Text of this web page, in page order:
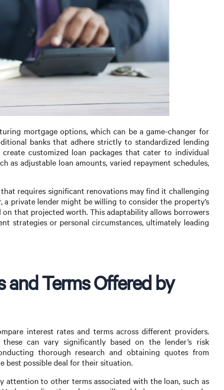
mortgage options, which can be a game-changer for
banks that adhere strictly to standardized lending
customized loan packages that cater to individual
as adjustable loan amounts, varied repayment schedules,
requires significant renovations may find it challenging
private lender might be willing to consider the property’s
that projected worth. This adaptability allows borrowers
strategies or personal circumstances, ultimately leading
and Terms Offered by
interest rates and terms across different providers.
can vary significantly based on the lender’s risk
thorough research and obtaining quotes from
best possible deal for their situation.
attention to other terms associated with the loan, such as